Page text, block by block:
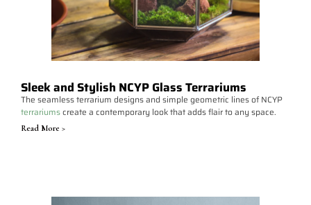
Sleek and Stylish NCYP Glass Terrariums
The seamless terrarium designs and simple geometric lines of NCYP
terrariumscreate a contemporary look that adds flair to any space.
Read More >